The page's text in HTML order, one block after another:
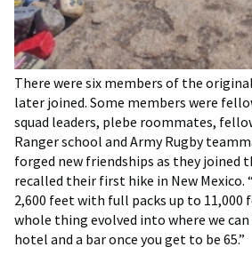
There were six members of the
later joined. Some members were
squad leaders, plebe roommates,
Ranger school and Army Rugby
forged new friendships as they joined
recalled their first hike in New Mexico.
2,600 feet with full packs up to 11,000
whole thing evolved into where we
hotel and a bar once you get to be 65.”